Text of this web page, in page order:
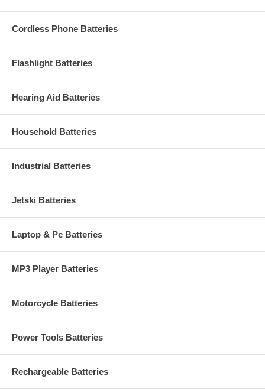
Cordless Phone Batteries
Flashlight Batteries
Hearing Aid Batteries
Household Batteries
Industrial Batteries
Jetski Batteries
Laptop & Pc Batteries
MP3 Player Batteries
Motorcycle Batteries
Power Tools Batteries
Rechargeable Batteries